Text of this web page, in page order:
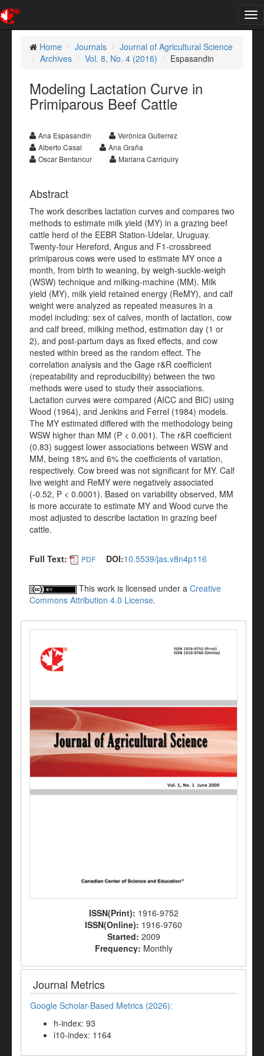
Home
Journals
Journal of Agricultural Science
Archives
Vol. 8, No. 4 (2016) Espasandin
Modeling Lactation Curve in
Primiparous Beef Cattle
Ana Espasandin
Verónica Gutierrez
Alberto Casal
Ana Graña
Oscar Bentancur
Mariana Carriquiry
Abstract
The work describes lactation curves and compares two
methods to estimate milk yield (MY) in a grazing beef
cattle herd of the EEBR Station-Udelar, Uruguay.
Twenty-four Hereford, Angus and F1-crossbreed
primiparous cows were used to estimate MY once a
month, from birth to weaning, by weigh-suckle-weigh
(WSW) technique and milking-machine (MM). Milk
yield (MY), milk yield retained energy (ReMY), and calf
weight were analyzed as repeated measures in a
model including: sex of calves, month of lactation, cow
and calf breed, milking method, estimation day (1 or
2), and post-partum days as fixed effects, and cow
nested within breed as the random effect. The
correlation analysis and the Gage r&R coefficient
(repeatability and reproducibility) between the two
methods were used to study their associations.
Lactation curves were compared (AICC and BIC) using
Wood (1964), and Jenkins and Ferrel (1984) models.
The MY estimated differed with the methodology being
WSW higher than MM (P < 0.001). The r&R coefficient
(0.83) suggest lower associations between WSW and
MM, being 18% and 6% the coefficients of variation,
respectively. Cow breed was not significant for MY. Calf
live weight and ReMY were negatively associated
(-0.52, P < 0.0001). Based on variability observed, MM
is more accurate to estimate MY and Wood curve the
most adjusted to describe lactation in grazing beef
cattle.
Full Text: PDF DOI:10.5539/jas.v8n4p116
This work is licensed under a Creative
Commons Attribution 4.0 License.
ISSN(Print): 1916-9752
ISSN(Online): 1916-9760
Started: 2009
Frequency: Monthly
Journal Metrics
Google Scholar-Based Metrics (2026):
h-index: 93
i10-index: 1164